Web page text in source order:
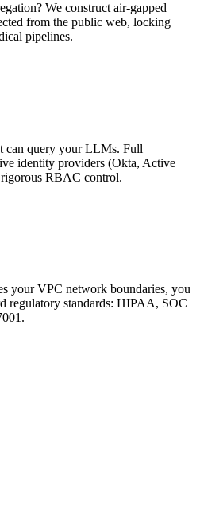
We construct air-gapped
from the public web, locking
pipelines.
can query your LLMs. Full
identity providers (Okta, Active
RBAC control.
your VPC network boundaries, you
regulatory standards: HIPAA, SOC